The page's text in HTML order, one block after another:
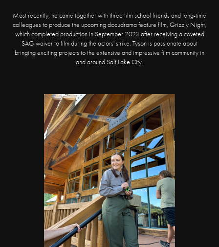
Most recently, he came together with three film school friends and long-time
colleagues to produce the upcoming docudrama feature film, Grizzly Night,
which completed production in September 2023 after receiving a coveted
SAG waiver to film during the actors' strike. Tyson is passionate about
bringing exciting projects to the extensive and impressive film community in
and around Salt Lake City.